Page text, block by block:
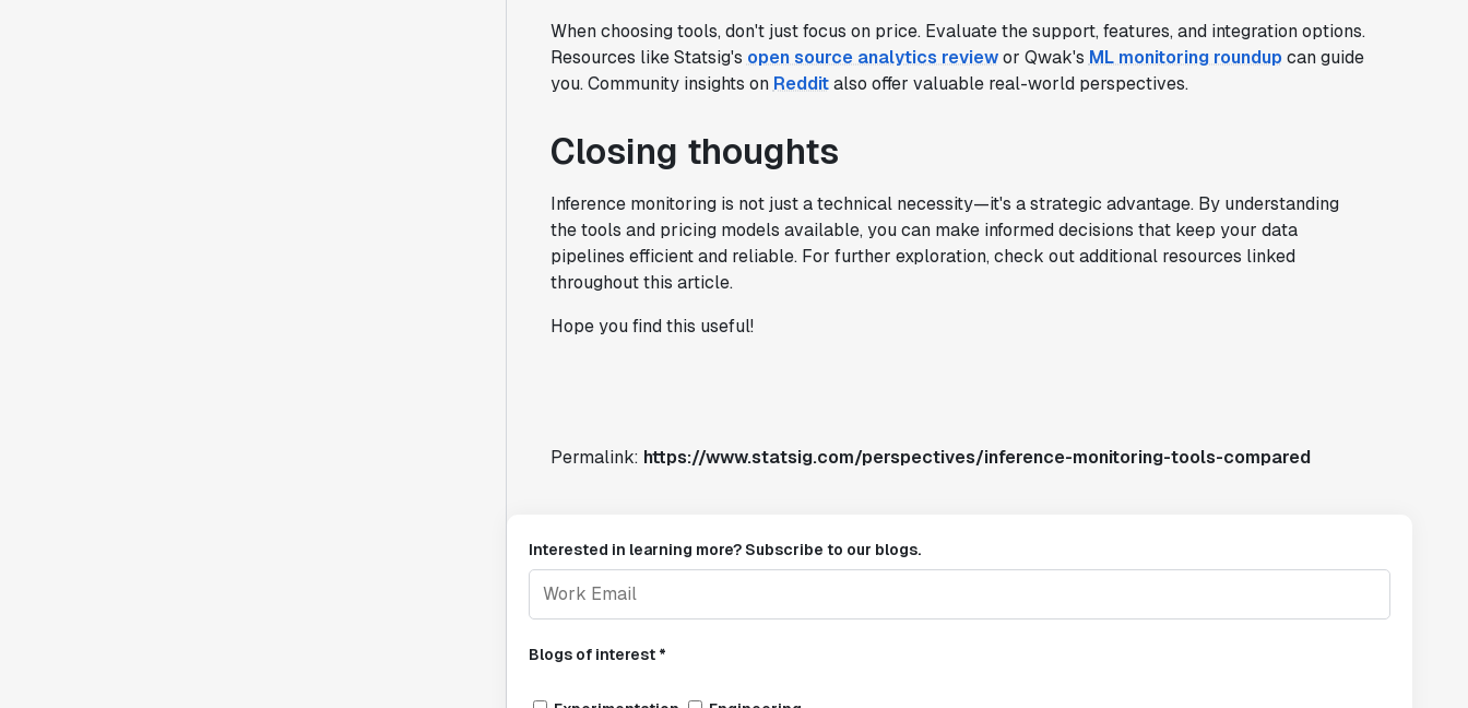
When choosing tools, don't just focus on price. Evaluate the support, features, and integration options.
Resources like Statsig's open source analytics reviewor Qwak's ML monitoring roundup can guide
you. Community insights on Redditalso offer valuable real-world perspectives.
Closing thoughts
Inference monitoring is not just a technical necessity—it's a strategic advantage. By understanding
the tools and pricing models available, you can make informed decisions that keep your data
pipelines efficient and reliable. For further exploration, check out additional resources linked
throughout this article.
Hope you find this useful!
Permalink: https://www.statsig.com/perspectives/inference-monitoring-tools-compared
Interested in learning more? Subscribe to our blogs.
Blogs of interest *